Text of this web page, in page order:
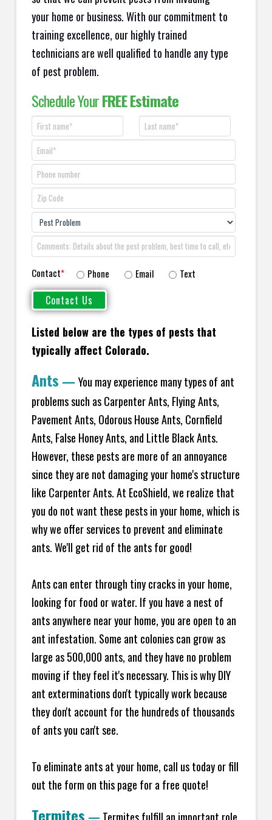
your home or business. With our commitment to
training excellence, our highly trained
technicians are well qualified to handle any type
of pest problem.
Schedule YourFREE Estimate
Contact* Phone Email Text
Listed below are the types of pests that
typically affect Colorado.
Ants — You may experience many types of ant
problems such as Carpenter Ants, Flying Ants,
Pavement Ants, Odorous House Ants, Cornfield
Ants, False Honey Ants, and Little Black Ants.
However, these pests are more of an annoyance
since they are not damaging your home's structure
like Carpenter Ants. At EcoShield, we realize that
you do not want these pests in your home, which is
why we offer services to prevent and eliminate
ants. We'll get rid of the ants for good!
Ants can enter through tiny cracks in your home,
looking for food or water. If you have a nest of
ants anywhere near your home, you are open to an
ant infestation. Some ant colonies can grow as
large as 500,000 ants, and they have no problem
moving if they feel it's necessary. This is why DIY
ant exterminations don't typically work because
they don't account for the hundreds of thousands
of ants you can't see.
To eliminate ants at your home, call us today or fill
out the form on this page for a free quote!
Termites — Termites fulfill an important role